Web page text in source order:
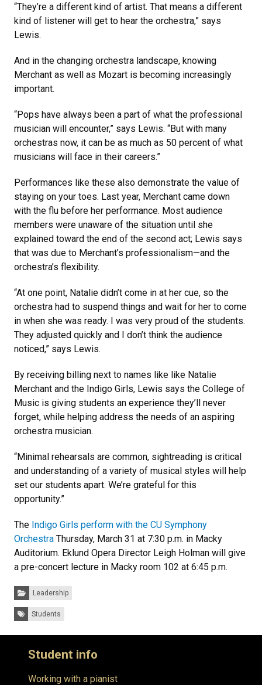
“They’re a different kind of artist. That means a different
kind of listener will get to hear the orchestra,” says
Lewis.
And in the changing orchestra landscape, knowing
Merchant as well as Mozart is becoming increasingly
important.
“Pops have always been a part of what the professional
musician will encounter,” says Lewis. “But with many
orchestras now, it can be as much as 50 percent of what
musicians will face in their careers.”
Performances like these also demonstrate the value of
staying on your toes. Last year, Merchant came down
with the flu before her performance. Most audience
members were unaware of the situation until she
explained toward the end of the second act; Lewis says
that was due to Merchant’s professionalism—and the
orchestra’s flexibility.
“At one point, Natalie didn’t come in at her cue, so the
orchestra had to suspend things and wait for her to come
in when she was ready. I was very proud of the students.
They adjusted quickly and I don’t think the audience
noticed,” says Lewis.
By receiving billing next to names like like Natalie
Merchant and the Indigo Girls, Lewis says the College of
Music is giving students an experience they’ll never
forget, while helping address the needs of an aspiring
orchestra musician.
“Minimal rehearsals are common, sightreading is critical
and understanding of a variety of musical styles will help
set our students apart. We’re grateful for this
opportunity.”
The Indigo Girls perform with the CU Symphony
Orchestra Thursday, March 31 at 7:30 p.m. in Macky
Auditorium. Eklund Opera Director Leigh Holman will give
a pre-concert lecture in Macky room 102 at 6:45 p.m.
Categories:Leadership
Tags:Students
Student info
Working with a pianist